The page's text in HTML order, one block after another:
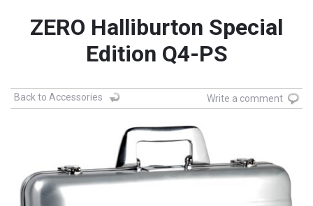
ZERO Halliburton Special
Edition Q4-PS
Back to Accessories Write a comment